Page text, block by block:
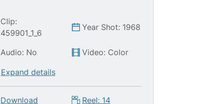
Clip:
459901_1_6
Year Shot: 1968
Audio: No Video: Color
Expand details
Download Reel: 14